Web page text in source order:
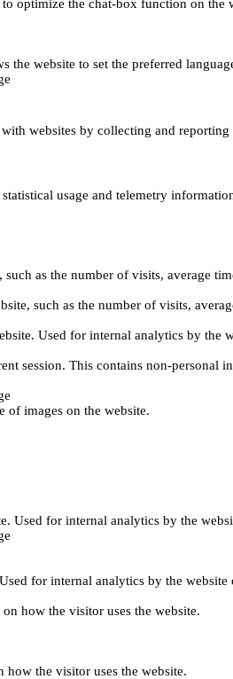
optimize the chat-box function on the
the website to set the preferred
websites by collecting and
usage and telemetry
as the number of visits, average
such as the number of visits,
Used for internal analytics by the
session. This contains non-
of images on the website.
Used for internal analytics by the
for internal analytics by the website
how the visitor uses the website.
how the visitor uses the website.